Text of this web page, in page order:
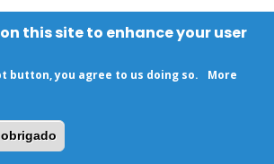
this site to enhance your user
button, you agree to us doing so.
More
obrigado